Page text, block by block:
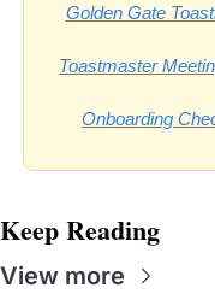
Golden Gate
Toastmaster
Onboarding
Keep Reading
View more